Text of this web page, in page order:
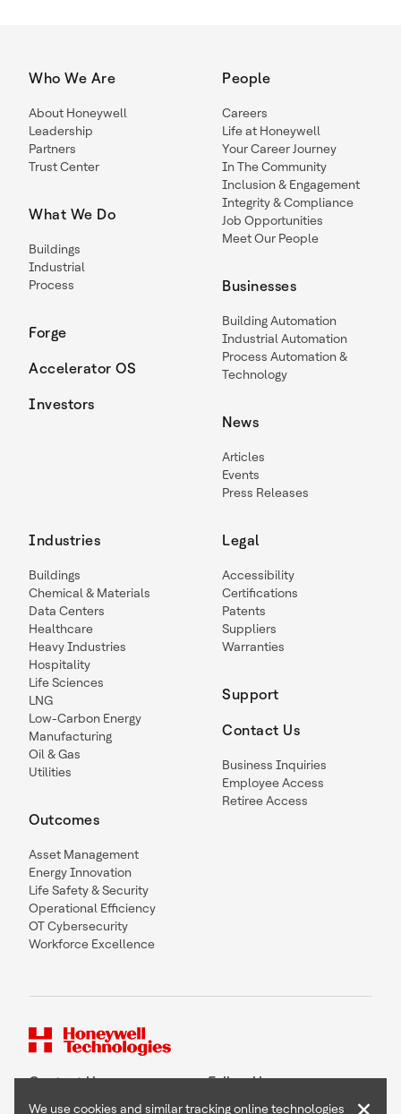
Who We Are
About Honeywell
Leadership
Partners
Trust Center
What We Do
Buildings
Industrial
Process
Forge
Accelerator OS
Investors
People
Careers
Life at Honeywell
Your Career Journey
In The Community
Inclusion & Engagement
Integrity & Compliance
Job Opportunities
Meet Our People
Businesses
Building Automation
Industrial Automation
Process Automation &
Technology
News
Articles
Events
Press Releases
Industries
Buildings
Chemical & Materials
Data Centers
Healthcare
Heavy Industries
Hospitality
Life Sciences
LNG
Low-Carbon Energy
Manufacturing
Oil & Gas
Utilities
Outcomes
Asset Management
Energy Innovation
Life Safety & Security
Operational Efficiency
OT Cybersecurity
Workforce Excellence
Legal
Accessibility
Certifications
Patents
Suppliers
Warranties
Support
Contact Us
Business Inquiries
Employee Access
Retiree Access
Contact Us Follow Us
We use cookies and similar tracking online technologies